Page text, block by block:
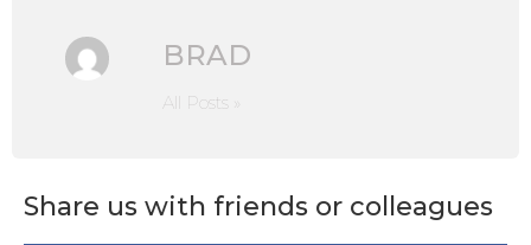
BRAD
All Posts »
Share us with friends or colleagues